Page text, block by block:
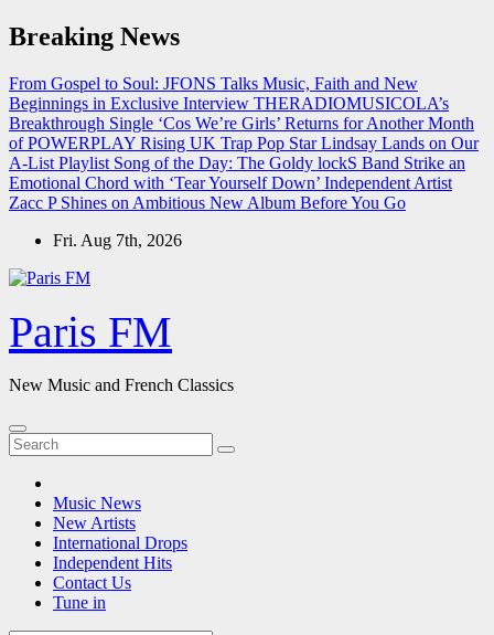
Skip
to
Breaking News
From Gospel to Soul: JFONS Talks Music, Faith and New
Beginnings in Exclusive Interview THERADIOMUSICOLA’s
Breakthrough Single ‘Cos We’re Girls’ Returns for Another Month
of POWERPLAY Rising UK Trap Pop Star Lindsay Lands on Our
A-List Playlist Song of the Day: The Goldy lockS Band Strike an
Emotional Chord with ‘Tear Yourself Down’ Independent Artist
Zacc P Shines on Ambitious New Album Before You Go
Fri. Aug 7th, 2026
Paris FM
New Music and French Classics
Music News
New Artists
International Drops
Independent Hits
Contact Us
Tune in